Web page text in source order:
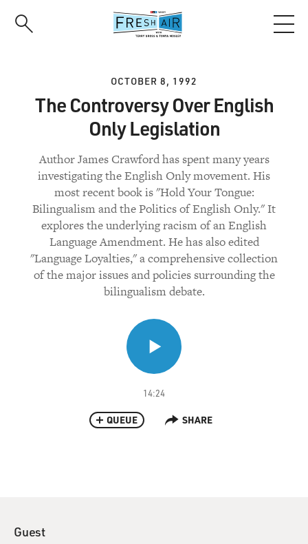
OCTOBER 8, 1992
The Controversy Over English
Only Legislation
Author James Crawford has spent many years
investigating the English Only movement. His
most recent book is "Hold Your Tongue:
Bilingualism and the Politics of English Only." It
explores the underlying racism of an English
Language Amendment. He has also edited
"Language Loyalties," a comprehensive collection
of the major issues and policies surrounding the
bilingualism debate.
14:24
QUEUE SHARE
Guest